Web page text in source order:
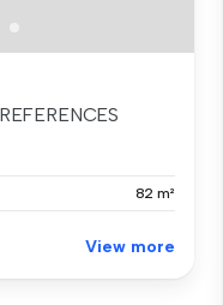
82 m²
View more